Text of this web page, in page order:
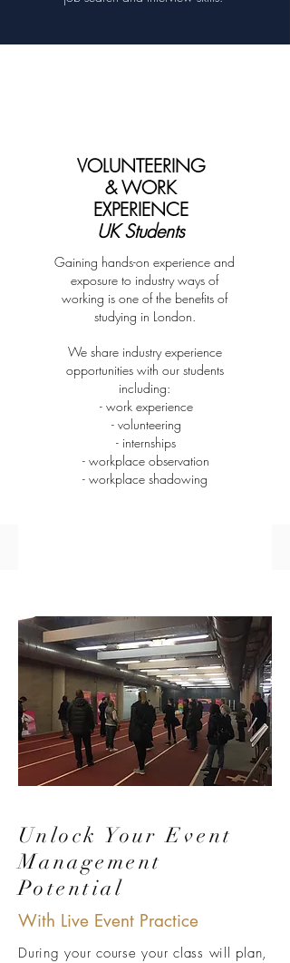
VOLUNTEERING
& WORK
EXPERIENCE
UK Students
Gaining hands-on experience and
exposure to industry ways of
working is one of the benefits of
studying in London.
We share industry experience
opportunities with our students
including:
- work experience
- volunteering
- internships
- workplace observation
- workplace shadowing
Unlock Your Event
Management
Potential
With Live Event Practice
During your course your class will plan,